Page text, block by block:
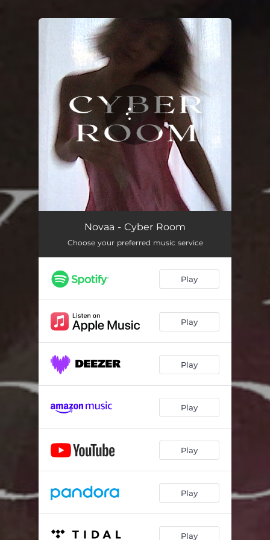
You're all set!
Cyber RoomNovaa - Cyber Room
Choose your preferred music service
Play
Play
Play
Play
Play
Play
Play